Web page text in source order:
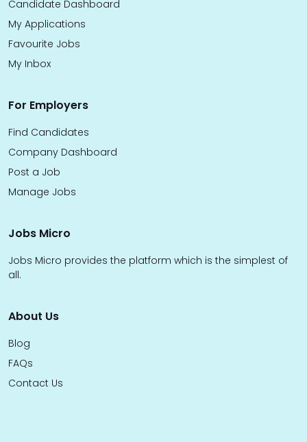
Candidate Dashboard
My Applications
Favourite Jobs
My Inbox
For Employers
Find Candidates
Company Dashboard
Post a Job
Manage Jobs
Jobs Micro
Jobs Micro provides the platform which is the simplest of
all.
About Us
Blog
FAQs
Contact Us